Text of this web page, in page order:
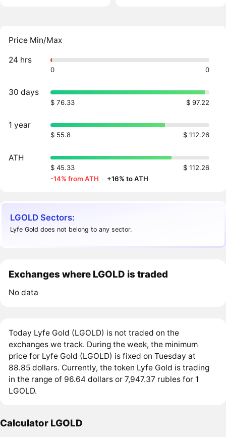
Price Min/Max
24 hrs
0 0
30 days
$ 76.33 $ 97.22
1 year
$ 55.8 $ 112.26
ATH
$ 45.33
$ 112.26
-14% from ATH · +16% to ATH
LGOLD Sectors:
Lyfe Gold does not belong to any sector.
Exchanges where LGOLD is traded
No data
Today Lyfe Gold (LGOLD) is not traded on the
exchanges we track. During the week, the minimum
price for Lyfe Gold (LGOLD) is fixed on Tuesday at
88.85 dollars. Currently, the token Lyfe Gold is trading
in the range of 96.64 dollars or 7,947.37 rubles for 1
LGOLD.
Calculator LGOLD